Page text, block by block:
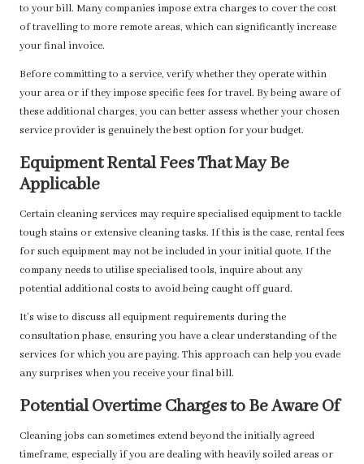
to your bill. Many companies impose extra charges to cover the cost
of travelling to more remote areas, which can significantly increase
your final invoice.
Before committing to a service, verify whether they operate within
your area or if they impose specific fees for travel. By being aware of
these additional charges, you can better assess whether your chosen
service provider is genuinely the best option for your budget.
Equipment Rental Fees That May Be
Applicable
Certain cleaning services may require specialised equipment to tackle
tough stains or extensive cleaning tasks. If this is the case, rental fees
for such equipment may not be included in your initial quote. If the
company needs to utilise specialised tools, inquire about any
potential additional costs to avoid being caught off guard.
It’s wise to discuss all equipment requirements during the
consultation phase, ensuring you have a clear understanding of the
services for which you are paying. This approach can help you evade
any surprises when you receive your final bill.
Potential Overtime Charges to Be Aware Of
Cleaning jobs can sometimes extend beyond the initially agreed
timeframe, especially if you are dealing with heavily soiled areas or